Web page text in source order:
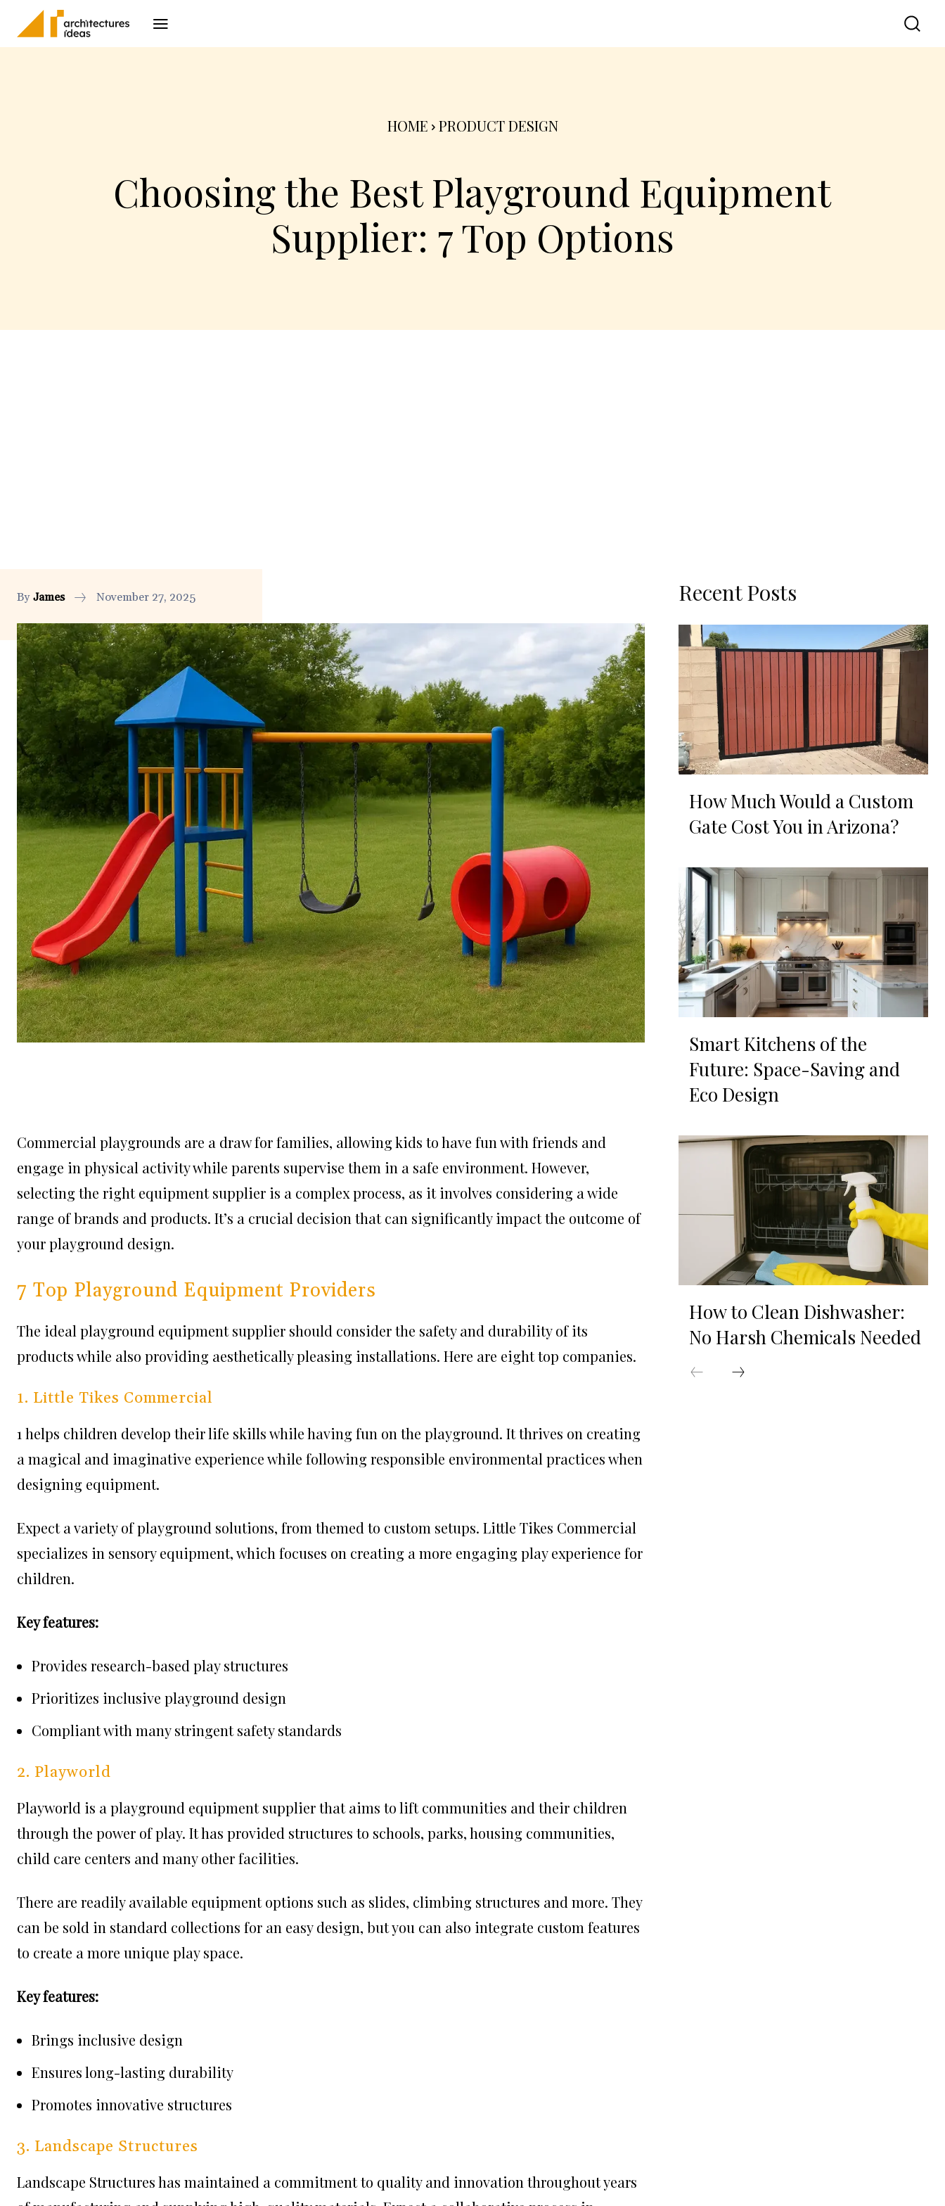
HOME PRODUCT DESIGN
Choosing the Best Playground Equipment
Supplier: 7 Top Options
By James November 27, 2025
Commercial playgrounds are a draw for families, allowing kids to have fun with friends and
engage in physical activity while parents supervise them in a safe environment. However,
selecting the right equipment supplier is a complex process, as it involves considering a wide
range of brands and products. It’s a crucial decision that can significantly impact the outcome of
your playground design.
7 Top Playground Equipment Providers
The ideal playground equipment supplier should consider the safety and durability of its
products while also providing aesthetically pleasing installations. Here are eight top companies.
1. Little Tikes Commercial
1 helps children develop their life skills while having fun on the playground. It thrives on creating
a magical and imaginative experience while following responsible environmental practices when
designing equipment.
Expect a variety of playground solutions, from themed to custom setups. Little Tikes Commercial
specializes in sensory equipment, which focuses on creating a more engaging play experience for
children.
Key features:
Provides research-based play structures
Prioritizes inclusive playground design
Compliant with many stringent safety standards
2. Playworld
Playworld is a playground equipment supplier that aims to lift communities and their children
through the power of play. It has provided structures to schools, parks, housing communities,
child care centers and many other facilities.
There are readily available equipment options such as slides, climbing structures and more. They
can be sold in standard collections for an easy design, but you can also integrate custom features
to create a more unique play space.
Key features:
Brings inclusive design
Ensures long-lasting durability
Promotes innovative structures
3. Landscape Structures
Landscape Structures has maintained a commitment to quality and innovation throughout years
Recent Posts
How Much Would a Custom
Gate Cost You in Arizona?
Smart Kitchens of the
Future: Space-Saving and
Eco Design
How to Clean Dishwasher:
No Harsh Chemicals Needed